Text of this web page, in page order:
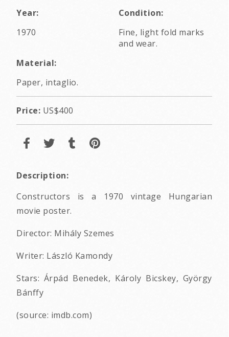
Year:
1970
Condition:
Fine, light fold marks
and wear.
Material:
Paper, intaglio.
Price: US$400
Description:
Constructors is a 1970 vintage Hungarian
movie poster.
Director: Mihály Szemes
Writer: László Kamondy
Stars: Árpád Benedek, Károly Bicskey, György
Bánffy
(source: imdb.com)